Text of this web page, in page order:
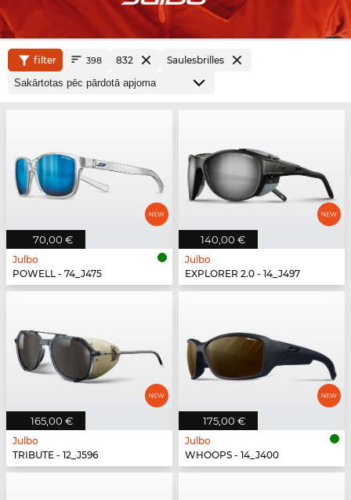
filter 398 832 Saulesbrilles
70,00 €
Julbo
POWELL - 74_J475
140,00 €
Julbo
EXPLORER 2.0 - 14_J497
165,00 €
Julbo
TRIBUTE - 12_J596
175,00 €
Julbo
WHOOPS - 14_J400